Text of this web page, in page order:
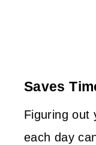
Saves
Figuring out
each day